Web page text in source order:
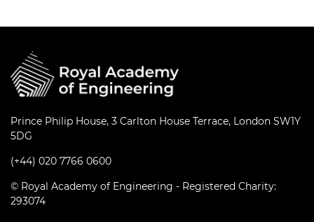
Prince Philip House, 3 Carlton House Terrace, London SW1Y
5DG
(+44) 020 7766 0600
© Royal Academy of Engineering - Registered Charity:
293074